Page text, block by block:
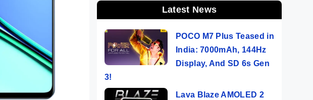
Latest News
POCO M7 Plus Teased in
India: 7000mAh, 144Hz
Display, And SD 6s Gen
3!
Lava Blaze AMOLED 2